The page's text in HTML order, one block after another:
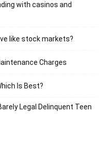
with casinos and
like stock markets?
Charges
Is Best?
Legal Delinquent Teen